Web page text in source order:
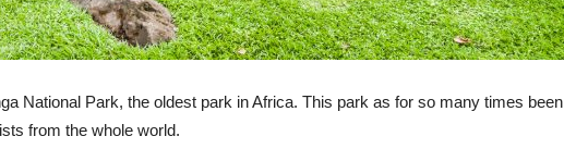
National Park, the oldest park in Africa. This park as for so many times been
from the whole world.